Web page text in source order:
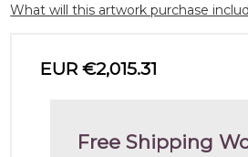
What will this artwork purchase
EUR €2,015.31
Free Shipping